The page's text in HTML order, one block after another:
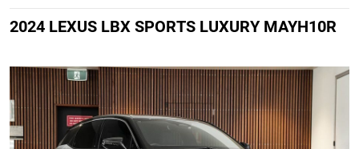
2024 LEXUS LBX SPORTS LUXURY MAYH10R